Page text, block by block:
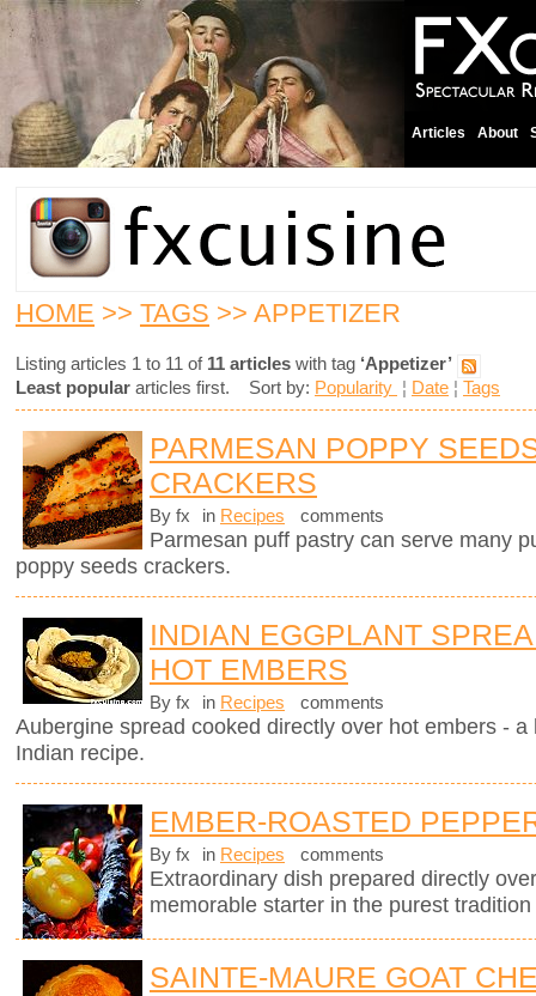
Articles About
HOME >> TAGS >> APPETIZER
Listing articles 1 to 11 of 11 articles with tag ‘Appetizer’
Least popular articles first. Sort by: Popularity ¦ Date ¦ Tags
PARMESAN POPPY
CRACKERS
By fx in Recipes comments
Parmesan puff pastry can serve many
poppy seeds crackers.
INDIAN EGGPLANT
HOT EMBERS
By fx in Recipes comments
Aubergine spread cooked directly over hot embers -
Indian recipe.
EMBER-ROASTED
By fx in Recipes comments
Extraordinary dish prepared directly
memorable starter in the purest
SAINTE-MAURE GOAT